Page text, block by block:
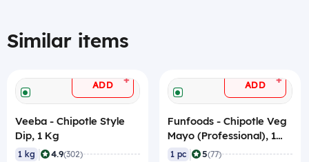
Similar items
ADD +
Veeba - Chipotle Style
Dip, 1 Kg
1 kg | 4.9(302)
ADD +
Funfoods - Chipotle Veg
Mayo (Professional), 1
Kg
1 pc | 5(77)